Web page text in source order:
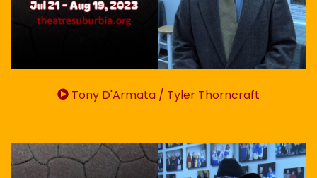
Tony D'Armata / Tyler Thorncraft